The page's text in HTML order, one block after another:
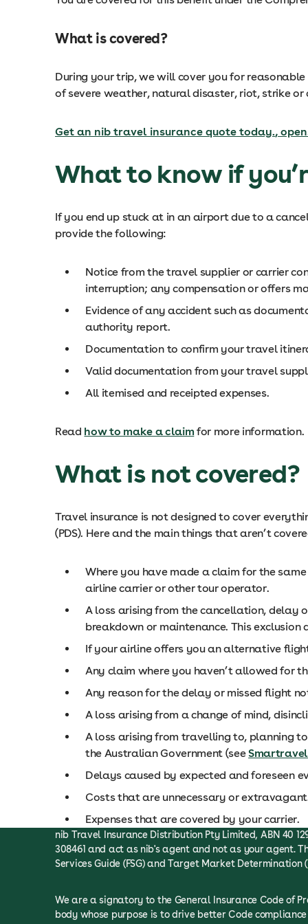
What is covered?
During your trip, we will cover you for
of severe weather, natural disaster, riot, strike
Get an nib travel insurance quote today.,
What to know if
If you end up stuck at in an airport due to a
provide the following:
Notice from the travel supplier or carrier
interruption; any compensation or offers
Evidence of any accident such as
authority report.
Documentation to confirm your travel
Valid documentation from your travel
All itemised and receipted expenses.
Read how to make a claim for more information.
What is not covered?
Travel insurance is not designed to cover
(PDS). Here and the main things that aren’t
Where you have made a claim for the
airline carrier or other tour operator.
A loss arising from the cancellation, delay
breakdown or maintenance. This exclusion
If your airline offers you an alternative
Any claim where you haven’t allowed for
Any reason for the delay or missed flight
A loss arising from a change of mind,
A loss arising from travelling to, planning
the Australian Government (see
Delays caused by expected and foreseen
Costs that are unnecessary or
Expenses that are covered by your carrier.
nib Travel Insurance Distribution Pty Limited, ABN 40
308461 and act as nib's agent and not as your agent.
Services Guide (FSG) and Target Market Determination (
We are a signatory to the General Insurance Code of
body whose purpose is to drive better Code